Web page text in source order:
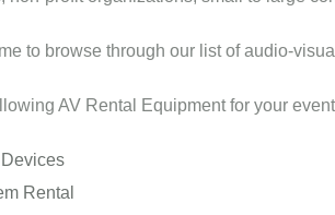
to browse through our list of audio-
AV Rental Equipment for your
Rental